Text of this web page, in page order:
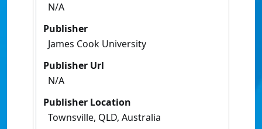
N/A
Publisher
James Cook University
Publisher Url
N/A
Publisher Location
Townsville, QLD, Australia